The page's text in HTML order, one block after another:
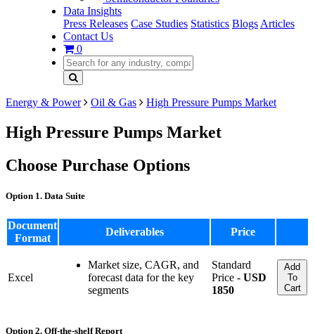
Data Insights
Press Releases Case Studies Statistics Blogs Articles
Contact Us
0
Energy & Power Oil & Gas High Pressure Pumps Market
High Pressure Pumps Market
Choose Purchase Options
Option 1. Data Suite
Document
Format
Deliverables Price
Excel
Market size, CAGR, and
forecast data for the key
segments
Standard
Price - USD
1850
Add
To
Cart
Option 2. Off-the-shelf Report